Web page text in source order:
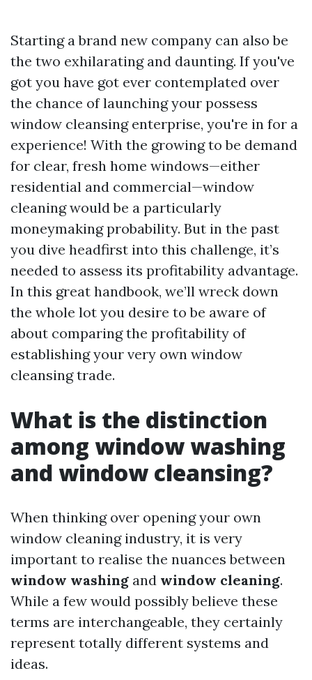
Starting a brand new company can also be
the two exhilarating and daunting. If you've
got you have got ever contemplated over
the chance of launching your possess
window cleansing enterprise, you're in for a
experience! With the growing to be demand
for clear, fresh home windows—either
residential and commercial—window
cleaning would be a particularly
moneymaking probability. But in the past
you dive headfirst into this challenge, it’s
needed to assess its profitability advantage.
In this great handbook, we’ll wreck down
the whole lot you desire to be aware of
about comparing the profitability of
establishing your very own window
cleansing trade.
What is the distinction
among window washing
and window cleansing?
When thinking over opening your own
window cleaning industry, it is very
important to realise the nuances between
window washing and window cleaning.
While a few would possibly believe these
terms are interchangeable, they certainly
represent totally different systems and
ideas.